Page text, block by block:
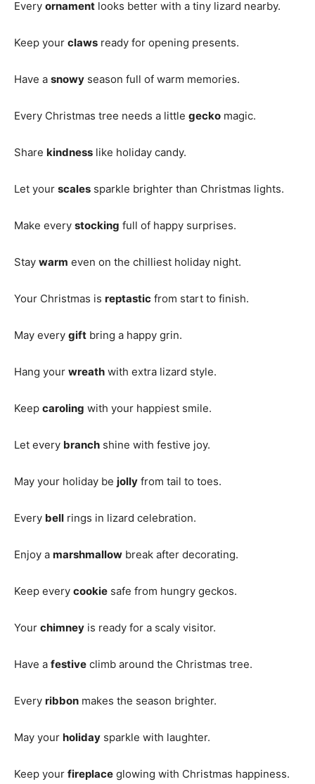
Every ornament looks better with a tiny lizard nearby.
Keep your claws ready for opening presents.
Have a snowy season full of warm memories.
Every Christmas tree needs a little gecko magic.
Share kindness like holiday candy.
Let your scales sparkle brighter than Christmas lights.
Make every stocking full of happy surprises.
Stay warm even on the chilliest holiday night.
Your Christmas is reptastic from start to finish.
May every gift bring a happy grin.
Hang your wreath with extra lizard style.
Keep caroling with your happiest smile.
Let every branch shine with festive joy.
May your holiday be jolly from tail to toes.
Every bell rings in lizard celebration.
Enjoy a marshmallow break after decorating.
Keep every cookie safe from hungry geckos.
Your chimney is ready for a scaly visitor.
Have a festive climb around the Christmas tree.
Every ribbon makes the season brighter.
May your holiday sparkle with laughter.
Keep your fireplace glowing with Christmas happiness.